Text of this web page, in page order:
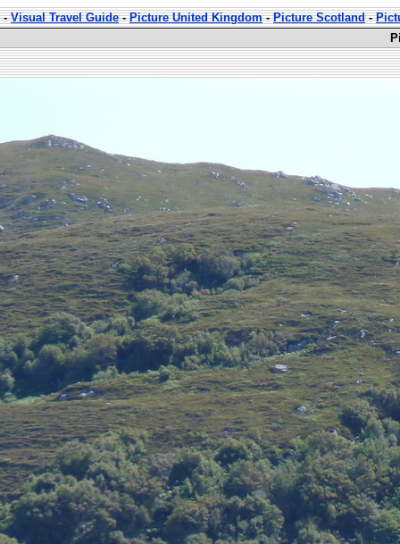
-Visual Travel Guide-Picture United Kingdom-Picture Scotland-